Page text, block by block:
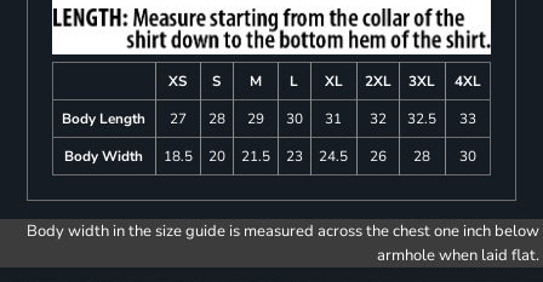
XS S M L XL 2XL 3XL
4XL
Body Length
27 28 29 30 31 32 32.5
33
Body Width
18.5 20 21.5 23 24.5 26 28 30
Body width in the size guide is measured across the chest one inch below
armhole when laid flat.